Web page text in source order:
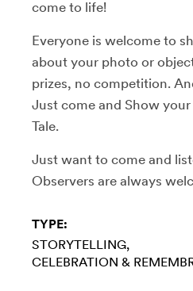
come to life!
Everyone is welcome to
about your photo or
prizes, no competition.
Just come and Show
Tale.
Just want to come and
Observers are always
TYPE:
STORYTELLING
CELEBRATION &